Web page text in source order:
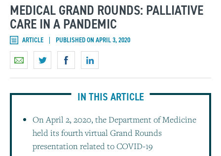
MEDICAL GRAND ROUNDS: PALLIATIVE
CARE IN A PANDEMIC
ARTICLE PUBLISHED ON APRIL 3, 2020
IN THIS ARTICLE
On April 2, 2020, the Department of Medicine
held its fourth virtual Grand Rounds
presentation related to COVID-19